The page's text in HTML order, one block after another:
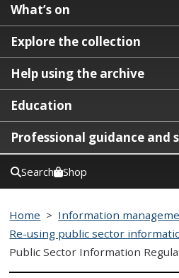
What’s on
Explore the collection
Help using the archive
Education
Professional guidance and
Search Shop
Home > Information
Re-using public sector
Public Sector Information